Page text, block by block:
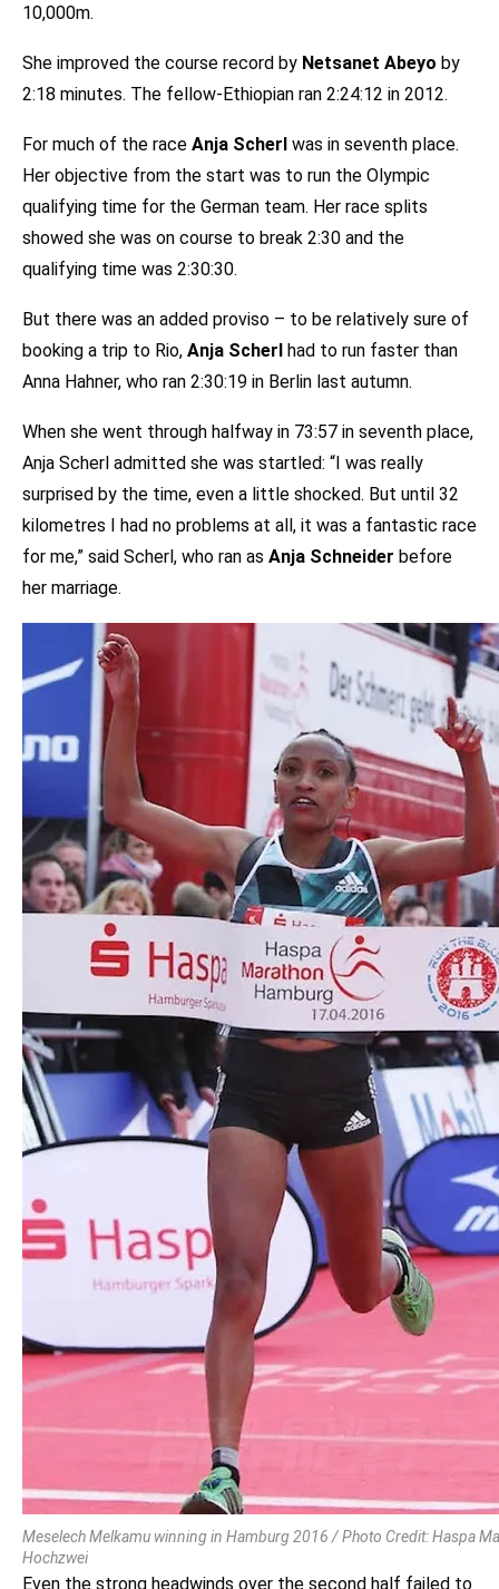
10,000m.
She improved the course record by Netsanet Abeyo by
2:18 minutes. The fellow-Ethiopian ran 2:24:12 in 2012.
For much of the race Anja Scherl was in seventh place.
Her objective from the start was to run the Olympic
qualifying time for the German team. Her race splits
showed she was on course to break 2:30 and the
qualifying time was 2:30:30.
But there was an added proviso – to be relatively sure of
booking a trip to Rio, Anja Scherl had to run faster than
Anna Hahner, who ran 2:30:19 in Berlin last autumn.
When she went through halfway in 73:57 in seventh place,
Anja Scherl admitted she was startled: “I was really
surprised by the time, even a little shocked. But until 32
kilometres I had no problems at all, it was a fantastic race
for me,” said Scherl, who ran as Anja Schneider before
her marriage.
Meselech Melkamu winning in Hamburg 2016 / Photo Credit: Haspa
Hochzwei
Even the strong headwinds over the second half failed to